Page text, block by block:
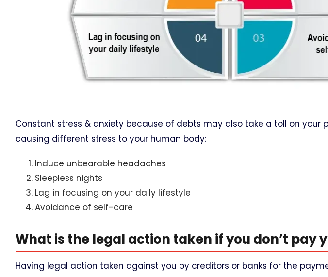
Constant stress & anxiety because of debts may also take a toll on your
causing different stress to your human body:
Induce unbearable headaches
Sleepless nights
Lag in focusing on your daily lifestyle
Avoidance of self-care
What is the legal action taken if you don’t pay
Having legal action taken against you by creditors or banks for the